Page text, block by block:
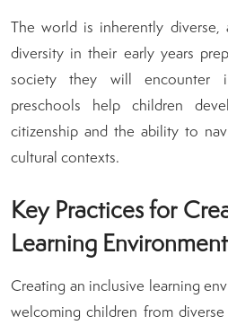
The world is inherently
diversity in their early years
society they will encounter
preschools help children
citizenship and the ability to
cultural contexts.
Key Practices for
Learning Environment
Creating an inclusive learning
welcoming children from